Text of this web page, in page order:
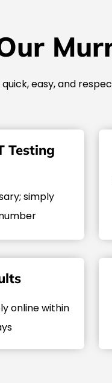
easy, and
Testing
simply
online within